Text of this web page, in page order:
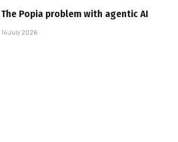
The Popia problem with agentic AI
14 July 2026